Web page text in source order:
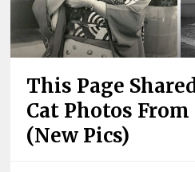
This Page
Cat Photos
(New Pics)